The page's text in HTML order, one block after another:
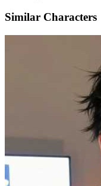
Similar Characters